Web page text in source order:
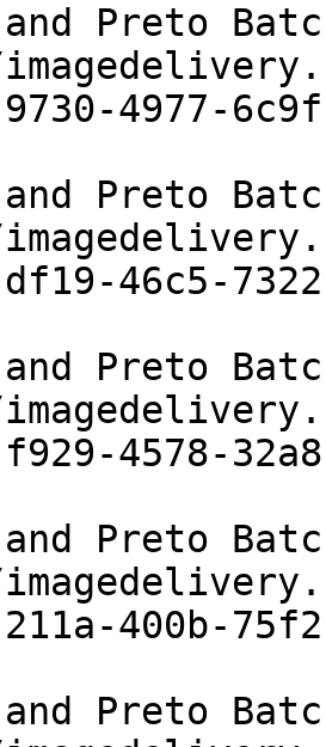
Preto
9730-4977-
Preto
df19-46c5-
Preto
f929-4578-
Preto
211a-400b-
Preto